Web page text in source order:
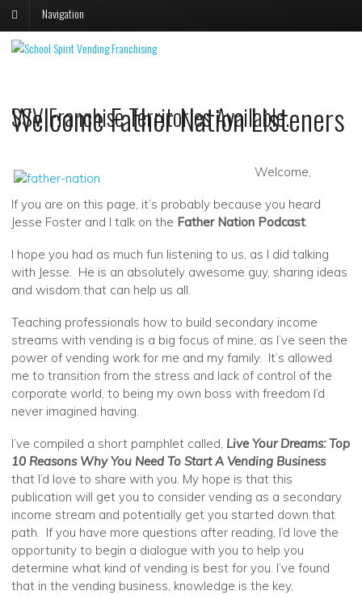
Navigation
SSV Franchise Territories Available.
Welcome Father Nation Listeners
Welcome,
If you are on this page, it’s probably because you heard
Jesse Foster and I talk on the Father Nation Podcast.
I hope you had as much fun listening to us, as I did talking
with Jesse. He is an absolutely awesome guy, sharing ideas
and wisdom that can help us all.
Teaching professionals how to build secondary income
streams with vending is a big focus of mine, as I’ve seen the
power of vending work for me and my family. It’s allowed
me to transition from the stress and lack of control of the
corporate world, to being my own boss with freedom I’d
never imagined having.
I’ve compiled a short pamphlet called, Live Your Dreams: Top
10 Reasons Why You Need To Start A Vending Business
that I’d love to share with you. My hope is that this
publication will get you to consider vending as a secondary
income stream and potentially get you started down that
path. If you have more questions after reading, I’d love the
opportunity to begin a dialogue with you to help you
determine what kind of vending is best for you. I’ve found
that in the vending business, knowledge is the key,